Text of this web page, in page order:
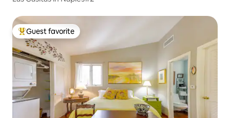
Top guest favorite
Guest favorite